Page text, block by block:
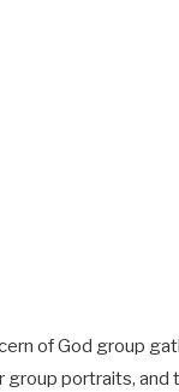
of God group
group portraits, and